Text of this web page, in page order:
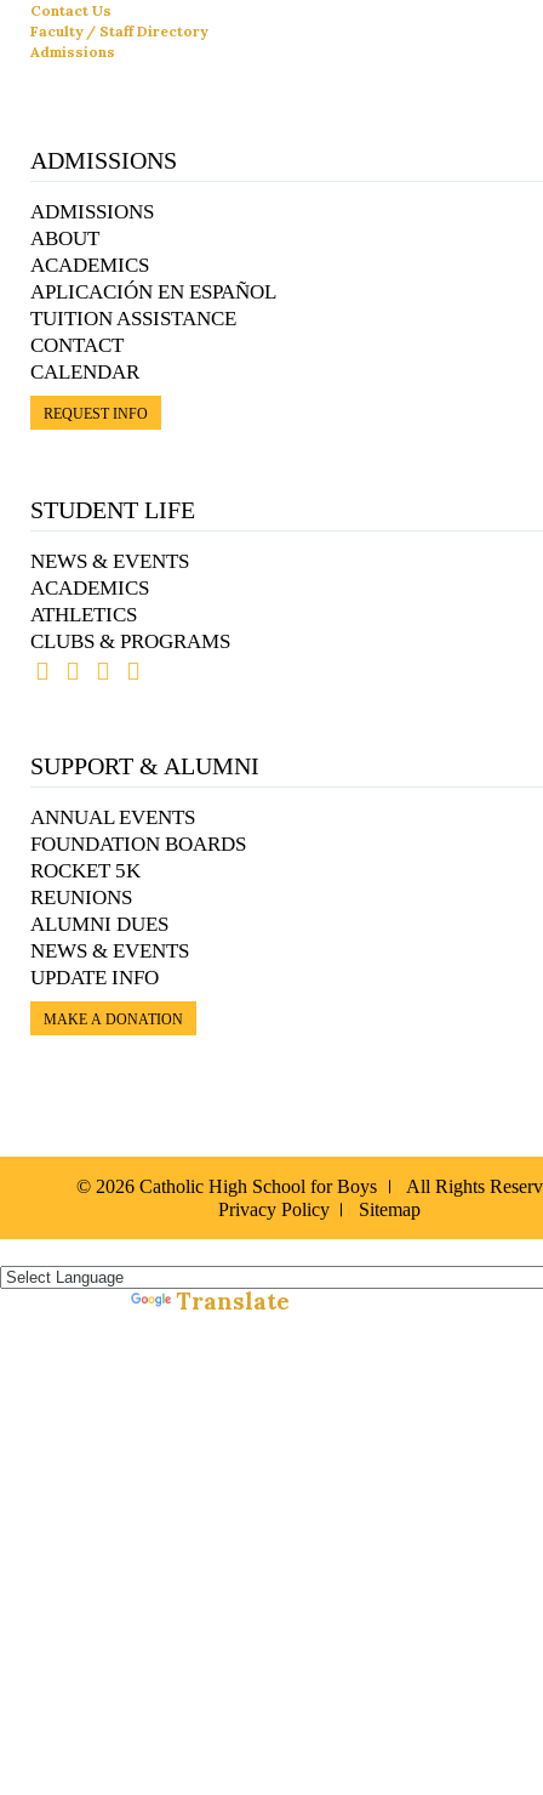
Contact Us
Faculty / Staff Directory
Admissions
ADMISSIONS
ADMISSIONS
ABOUT
ACADEMICS
APLICACIÓN EN ESPAÑOL
TUITION ASSISTANCE
CONTACT
CALENDAR
REQUEST INFO
STUDENT LIFE
NEWS & EVENTS
ACADEMICS
ATHLETICS
CLUBS & PROGRAMS
SUPPORT & ALUMNI
ANNUAL EVENTS
FOUNDATION BOARDS
ROCKET 5K
REUNIONS
ALUMNI DUES
NEWS & EVENTS
UPDATE INFO
MAKE A DONATION
© 2026 Catholic High School for Boys
All Rights
Privacy Policy
Sitemap
Translate